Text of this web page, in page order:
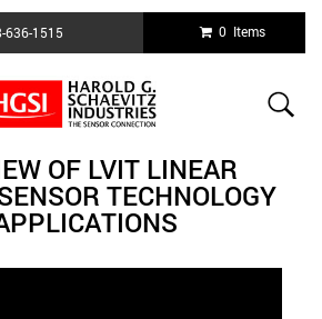
636-1515 0 Items
OF LVIT LINEAR
TECHNOLOGY